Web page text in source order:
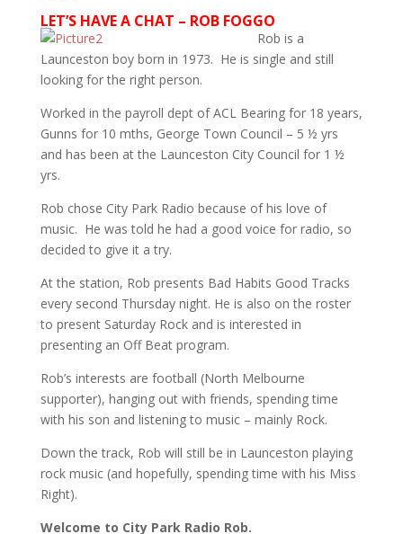
LET’S HAVE A CHAT – ROB FOGGO
Rob is a
Launceston boy born in 1973. He is single and still
looking for the right person.
Worked in the payroll dept of ACL Bearing for 18 years,
Gunns for 10 mths, George Town Council – 5 ½ yrs
and has been at the Launceston City Council for 1 ½
yrs.
Rob chose City Park Radio because of his love of
music. He was told he had a good voice for radio, so
decided to give it a try.
At the station, Rob presents Bad Habits Good Tracks
every second Thursday night. He is also on the roster
to present Saturday Rock and is interested in
presenting an Off Beat program.
Rob’s interests are football (North Melbourne
supporter), hanging out with friends, spending time
with his son and listening to music – mainly Rock.
Down the track, Rob will still be in Launceston playing
rock music (and hopefully, spending time with his Miss
Right).
Welcome to City Park Radio Rob.